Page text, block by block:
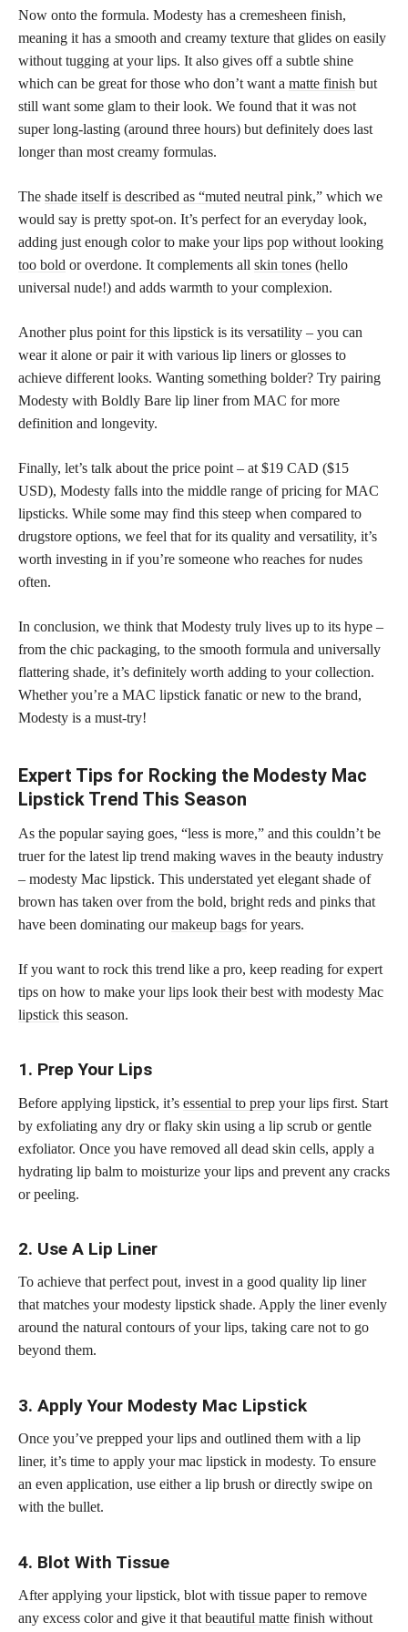
Now onto the formula. Modesty has a cremesheen finish,
meaning it has a smooth and creamy texture that glides on easily
without tugging at your lips. It also gives off a subtle shine
which can be great for those who don’t want a matte finish but
still want some glam to their look. We found that it was not
super long-lasting (around three hours) but definitely does last
longer than most creamy formulas.
The shade itself is described as “muted neutral pink,” which we
would say is pretty spot-on. It’s perfect for an everyday look,
adding just enough color to make yourlips pop without looking
too bold or overdone. It complements all skin tones (hello
universal nude!) and adds warmth to your complexion.
Another plus point for this lipstick is its versatility – you can
wear it alone or pair it with various lip liners or glosses to
achieve different looks. Wanting something bolder? Try pairing
Modesty with Boldly Bare lip liner from MAC for more
definition and longevity.
Finally, let’s talk about the price point – at $19 CAD ($15
USD), Modesty falls into the middle range of pricing for MAC
lipsticks. While some may find this steep when compared to
drugstore options, we feel that for its quality and versatility, it’s
worth investing in if you’re someone who reaches for nudes
often.
In conclusion, we think that Modesty truly lives up to its hype –
from the chic packaging, to the smooth formula and universally
flattering shade, it’s definitely worth adding to your collection.
Whether you’re a MAC lipstick fanatic or new to the brand,
Modesty is a must-try!
Expert Tips for Rocking the Modesty Mac
Lipstick Trend This Season
As the popular saying goes, “less is more,” and this couldn’t be
truer for the latest lip trend making waves in the beauty industry
– modesty Mac lipstick. This understated yet elegant shade of
brown has taken over from the bold, bright reds and pinks that
have been dominating ourmakeup bags for years.
If you want to rock this trend like a pro, keep reading for expert
tips on how to make yourlips look their best with modesty Mac
lipstick this season.
1. Prep Your Lips
Before applying lipstick, it’s essential to prep your lips first. Start
by exfoliating any dry or flaky skin using a lip scrub or gentle
exfoliator. Once you have removed all dead skin cells, apply a
hydrating lip balm to moisturize your lips and prevent any cracks
or peeling.
2. Use A Lip Liner
To achieve thatperfect pout, invest in a good quality lip liner
that matches your modesty lipstick shade. Apply the liner evenly
around the natural contours of your lips, taking care not to go
beyond them.
3. Apply Your Modesty Mac Lipstick
Once you’ve prepped your lips and outlined them with a lip
liner, it’s time to apply your mac lipstick in modesty. To ensure
an even application, use either a lip brush or directly swipe on
with the bullet.
4. Blot With Tissue
After applying your lipstick, blot with tissue paper to remove
any excess color and give it thatbeautiful matte finish without